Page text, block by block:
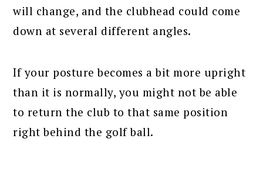
will change, and the clubhead could come
down at several different angles.
If your posture becomes a bit more upright
than it is normally, you might not be able
to return the club to that same position
right behind the golf ball.